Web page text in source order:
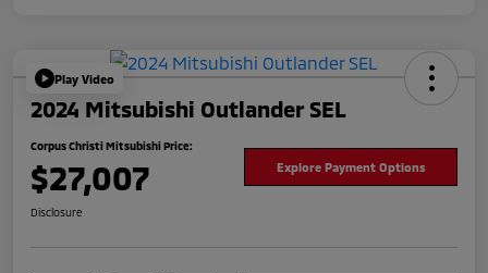
Play Video
2024 Mitsubishi Outlander SEL
Corpus Christi Mitsubishi Price:
$27,007 Explore Payment Options
Disclosure